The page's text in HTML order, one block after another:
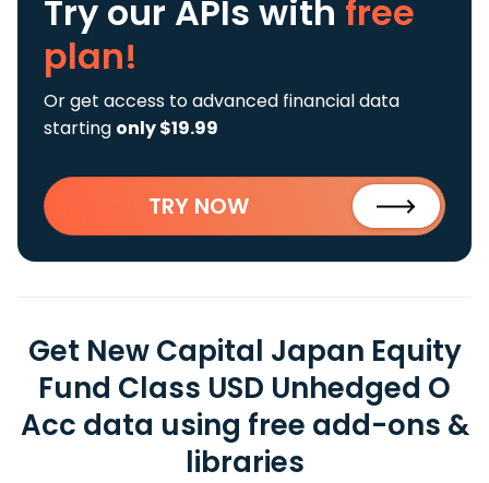
Try our APIs with free
plan!
Or get access to advanced financial data
starting only $19.99
TRY NOW
Get New Capital Japan Equity
Fund Class USD Unhedged O
Acc data using free add-ons &
libraries